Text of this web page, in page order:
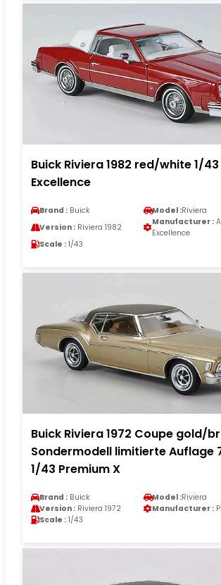
Buick Riviera 1982 red/white 1/
Excellence
Brand : Buick Model :Riviera
Version : Riviera 1982
Manufacturer :
Excellence
Scale : 1/43
Buick Riviera 1972 Coupe gold/
Sondermodell limitierte Auflage
1/43 Premium X
Brand : Buick Model :Riviera
Version : Riviera 1972 Manufacturer :
Scale : 1/43